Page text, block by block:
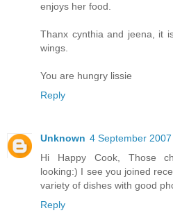
enjoys her food.
Thanx cynthia and jeena, it
wings.
You are hungry lissie
Reply
Unknown 4 September 2007
Hi Happy Cook, Those
looking:) I see you joined
variety of dishes with good
Reply